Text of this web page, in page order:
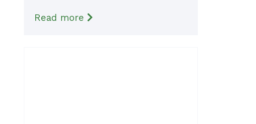
Read more